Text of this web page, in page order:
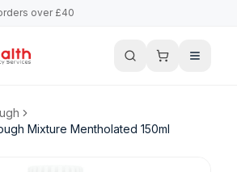
over £40
Mixture Mentholated 150ml